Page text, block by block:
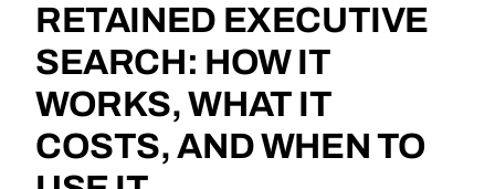
RETAINED EXECUTIVE
SEARCH: HOW IT
WORKS, WHAT IT
COSTS, AND WHEN TO